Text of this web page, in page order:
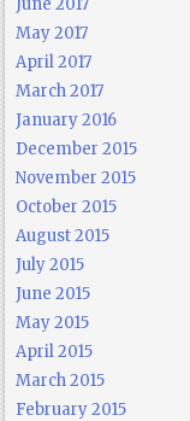
May 2017
April 2017
March 2017
January 2016
December 2015
November 2015
October 2015
August 2015
July 2015
June 2015
May 2015
April 2015
March 2015
February 2015